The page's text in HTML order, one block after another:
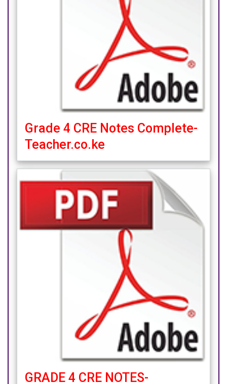
Grade 4 CRE Notes Complete-
Teacher.co.ke
GRADE 4 CRE NOTES-